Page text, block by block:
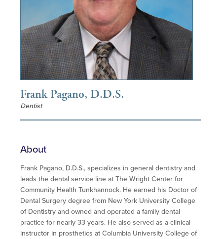
Frank Pagano, D.D.S.
Dentist
About
Frank Pagano, D.D.S., specializes in general dentistry and
leads the dental service line at The Wright Center for
Community Health Tunkhannock. He earned his Doctor of
Dental Surgery degree from New York University College
of Dentistry and owned and operated a family dental
practice for nearly 33 years. He also served as a clinical
instructor in prosthetics at Columbia University College of